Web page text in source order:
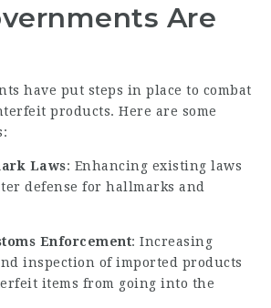
Are
have put steps in place to combat
products. Here are some
Laws: Enhancing existing laws
defense for hallmarks and
Enforcement: Increasing
inspection of imported products
items from going into the